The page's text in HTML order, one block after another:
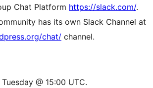
Chat Platform https://slack.com/.
has its own Slack Channel at
chat/ channel.
@ 15:00 UTC.